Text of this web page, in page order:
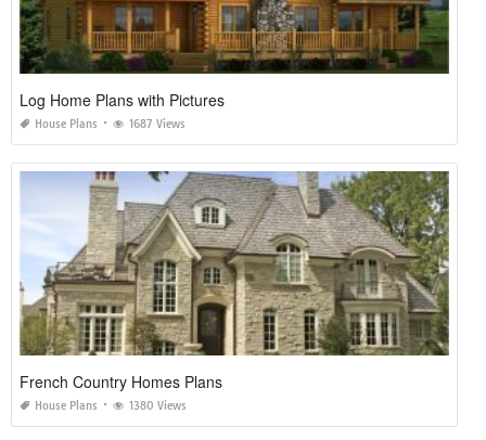
Log Home Plans with Pictures
House Plans 1687 Views
French Country Homes Plans
House Plans 1380 Views